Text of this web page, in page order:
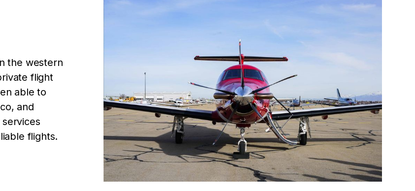
the western
flight
able to
and
flights.